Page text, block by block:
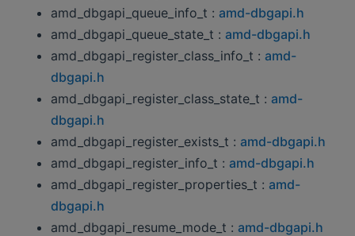
amd_dbgapi_queue_info_t : amd-dbgapi.h
amd_dbgapi_queue_state_t : amd-dbgapi.h
amd_dbgapi_register_class_info_t : amd-
dbgapi.h
amd_dbgapi_register_class_state_t : amd-
dbgapi.h
amd_dbgapi_register_exists_t : amd-dbgapi.h
amd_dbgapi_register_info_t : amd-dbgapi.h
amd_dbgapi_register_properties_t : amd-
dbgapi.h
amd_dbgapi_resume_mode_t : amd-dbgapi.h